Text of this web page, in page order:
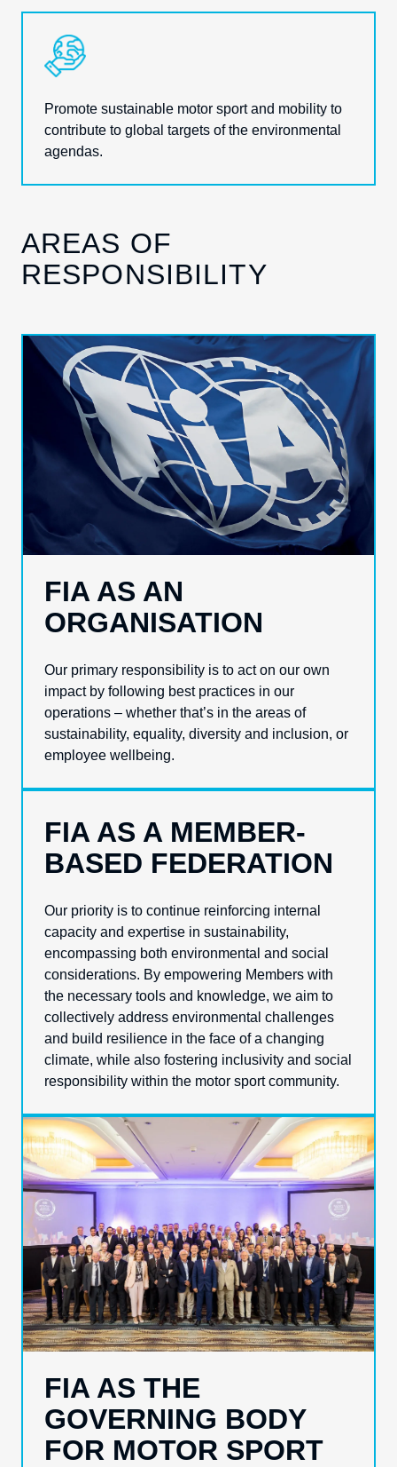
Promote sustainable motor sport and mobility to
contribute to global targets of the environmental
agendas.
AREAS OF
RESPONSIBILITY
FIA AS AN
ORGANISATION
Our primary responsibility is to act on our own
impact by following best practices in our
operations – whether that’s in the areas of
sustainability, equality, diversity and inclusion, or
employee wellbeing.
FIA AS A MEMBER-
BASED FEDERATION
Our priority is to continue reinforcing internal
capacity and expertise in sustainability,
encompassing both environmental and social
considerations. By empowering Members with
the necessary tools and knowledge, we aim to
collectively address environmental challenges
and build resilience in the face of a changing
climate, while also fostering inclusivity and social
responsibility within the motor sport community.
FIA AS THE
GOVERNING BODY
FOR MOTOR SPORT